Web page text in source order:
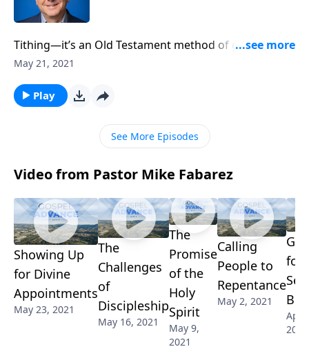
Tithing—it’s an Old Testament method of giving back
to God a portion of what he’s generously provided.
Christians today? We’ll discuss that question with
Mike Fabarez and look at Scripture’s pattern for
May 21, 2021
Play
See More Episodes
Video from Pastor Mike Fabarez
Showing Up
for Divine
Appointments
May 23, 2021
The
Challenges
of
Discipleship
May 16, 2021
The
Promise
of the
Holy
Spirit
May 9,
2021
Calling
People to
Repentance
May 2, 2021
for
2021